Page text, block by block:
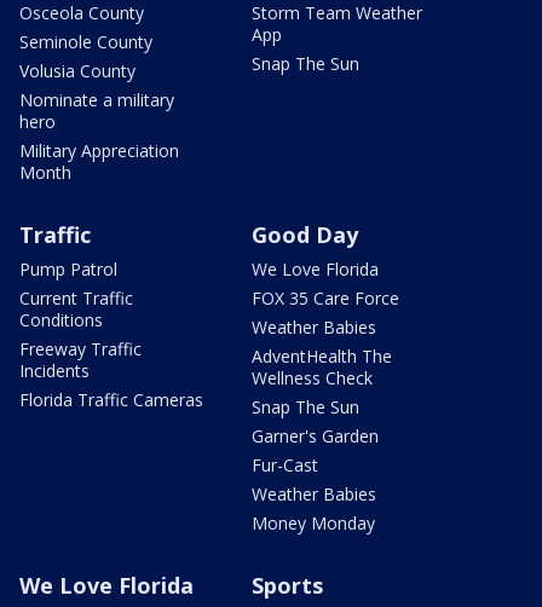
Osceola County
Seminole County
Volusia County
Nominate a military
hero
Military Appreciation
Month
Storm Team Weather
App
Snap The Sun
Traffic
Pump Patrol
Current Traffic
Conditions
Freeway Traffic
Incidents
Florida Traffic Cameras
Good Day
We Love Florida
FOX 35 Care Force
Weather Babies
AdventHealth The
Wellness Check
Snap The Sun
Garner's Garden
Fur-Cast
Weather Babies
Money Monday
We Love Florida Sports